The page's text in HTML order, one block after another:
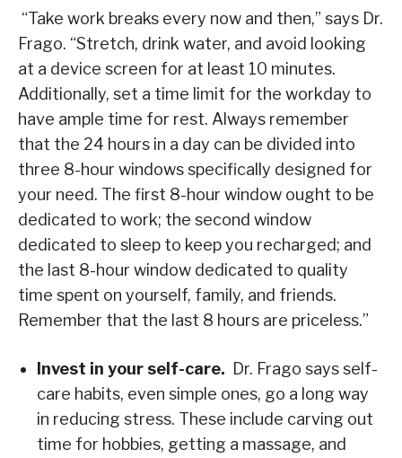
“Take work breaks every now and then,” says Dr.
Frago. “Stretch, drink water, and avoid looking
at a device screen for at least 10 minutes.
Additionally, set a time limit for the workday to
have ample time for rest. Always remember
that the 24 hours in a day can be divided into
three 8-hour windows specifically designed for
your need. The first 8-hour window ought to be
dedicated to work; the second window
dedicated to sleep to keep you recharged; and
the last 8-hour window dedicated to quality
time spent on yourself, family, and friends.
Remember that the last 8 hours are priceless.”
Invest in your self-care. Dr. Frago says self-
care habits, even simple ones, go a long way
in reducing stress. These include carving out
time for hobbies, getting a massage, and